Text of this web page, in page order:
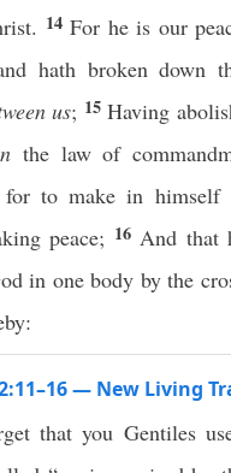
14For he is our
hath broken down
us; 15Having
the law of
for to make in
peace; 16 And that
in one body by the
— New Living
that you Gentiles